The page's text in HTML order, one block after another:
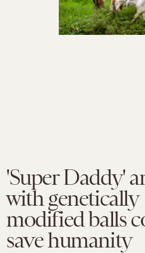
'Super Daddy'
with genetically
modified balls
save humanity